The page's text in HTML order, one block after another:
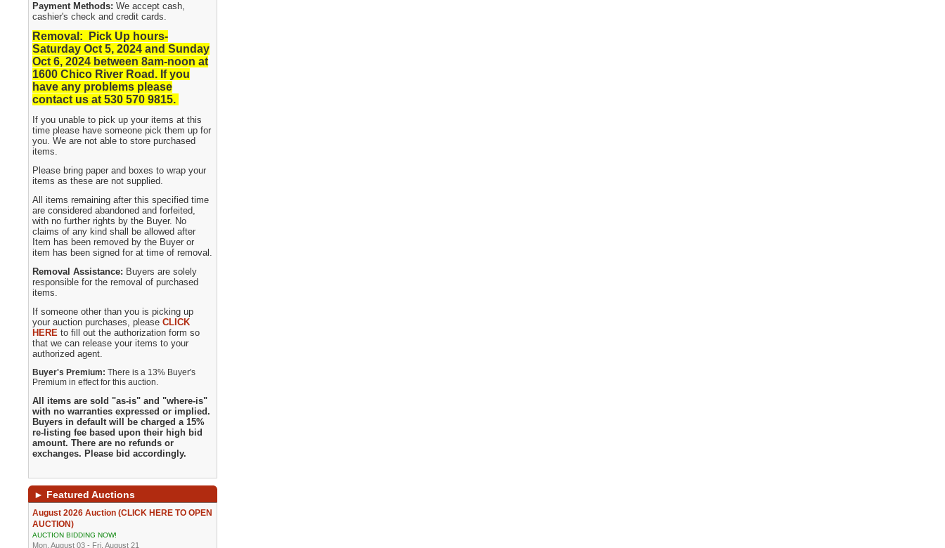
Payment Methods:We accept cash,
cashier's check and credit cards.
Removal: Pick Up hours-
Saturday Oct 5, 2024 and Sunday
Oct 6, 2024 between 8am-noon at
1600 Chico River Road. If you
have any problems please
contact us at 530 570 9815.
If you unable to pick up your items at this
time please have someone pick them up for
you. We are not able to store purchased
items.
Please bring paper and boxes to wrap your
items as these are not supplied.
All items remaining after this specified time
are considered abandoned and forfeited,
with no further rights by the Buyer. No
claims of any kind shall be allowed after
Item has been removed by the Buyer or
item has been signed for at time of removal.
Removal Assistance: Buyers are solely
responsible for the removal of purchased
items.
If someone other than you is picking up
your auction purchases, pleaseCLICK
HERE to fill out the authorization form so
that we can release your items to your
authorized agent.
Buyer's Premium:There is a 13% Buyer's
Premium in effect for this auction.
All items are sold "as-is" and "where-is"
with no warranties expressed or implied.
Buyers in default will be charged a 15%
re-listing fee based upon their high bid
amount. There are no refunds or
exchanges. Please bid accordingly.
► Featured Auctions
August 2026 Auction (CLICK HERE TO OPEN
AUCTION)
AUCTION BIDDING NOW!
Mon, August 03 - Fri, August 21